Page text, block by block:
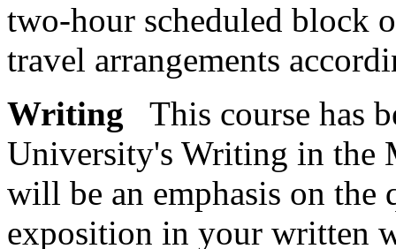
two-hour scheduled block
travel arrangements
Writing
This course has
University's Writing in the
will be an emphasis on
exposition in your written